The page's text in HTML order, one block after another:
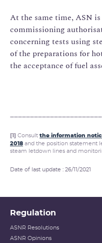
At the same time, ASN
commissioning
concerning tests using
of the preparations for
the acceptance of fuel
[1] Consult the information
2018 and the position statement
steam letdown lines and
Date of last update : 26/11/2021
Regulation
ASNR Resolutions
ASNR Opinions